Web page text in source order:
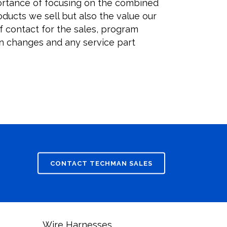
of focusing on the combined
we sell but also the value our
contact for the sales, program
changes and any service part
CONTACT TECHMAN SALES
Wire Harnesses